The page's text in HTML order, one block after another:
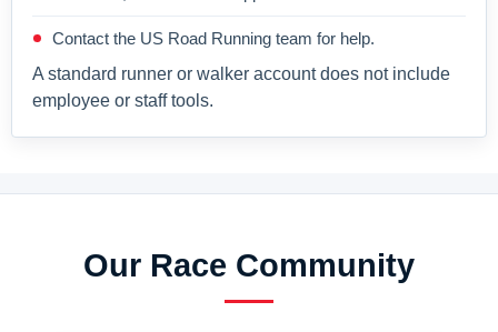
Contact the US Road Running team for help.
A standard runner or walker account does not include
employee or staff tools.
Our Race Community